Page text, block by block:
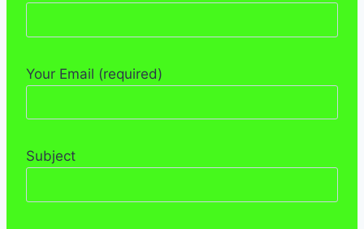
Your Email (required)
Subject